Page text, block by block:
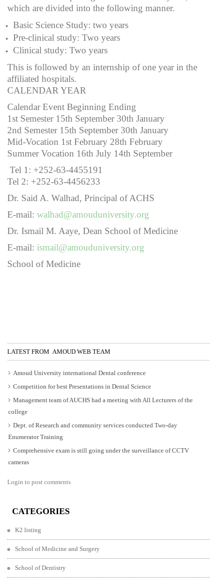
which are divided into the following manner.
Basic Science Study: two years
Pre-clinical study: Two years
Clinical study: Two years
This is followed by an internship of one year in the
affiliated hospitals.
CALENDAR YEAR
Calendar Event Beginning Ending
1st Semester 15th September 30th January
2nd Semester 15th September 30th January
Mid-Vocation 1st February 28th February
Summer Vocation 16th July 14th September
Tel 1: +252-63-4455191
Tel 2: +252-63-4456233
Dr. Said A. Walhad, Principal of ACHS
E-mail: walhad@amouduniversity.org
Dr. Ismail M. Aaye, Dean School of Medicine
E-mail: ismail@amouduniversity.org
School of Medicine
LATEST FROM AMOUD WEB TEAM
Amoud University international Dental conference
Competition for best Presentations in Dental Science
Management team of AUCHS had a meeting with All Lecturers of the
college
Dept. of Research and community services conducted Two-day
Enumerator Training
Comprehensive exam is still going under the surveillance of CCTV
cameras
Login to post comments
CATEGORIES
K2 listing
School of Medicine and Surgery
School of Dentistry